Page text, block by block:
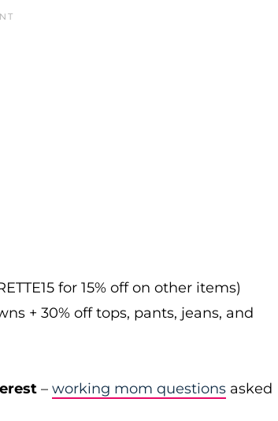
for 15% off on other items)
+ 30% off tops, pants, jeans, and
– working mom questions asked